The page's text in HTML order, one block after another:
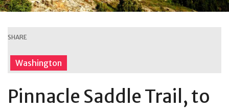
SHARE
Washington
Pinnacle Saddle Trail, to